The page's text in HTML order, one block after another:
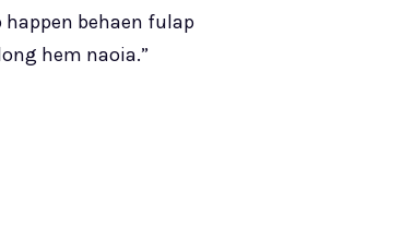
happen behaen fulap
hem naoia.”